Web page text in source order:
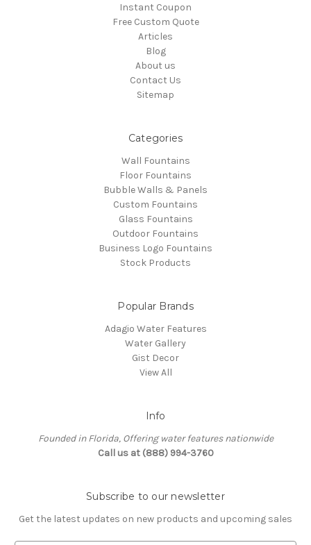
Instant Coupon
Free Custom Quote
Articles
Blog
About us
Contact Us
Sitemap
Categories
Wall Fountains
Floor Fountains
Bubble Walls & Panels
Custom Fountains
Glass Fountains
Outdoor Fountains
Business Logo Fountains
Stock Products
Popular Brands
Adagio Water Features
Water Gallery
Gist Decor
View All
Info
Founded in Florida, Offering water features nationwide
Call us at (888) 994-3760
Subscribe to our newsletter
Get the latest updates on new products and upcoming sales